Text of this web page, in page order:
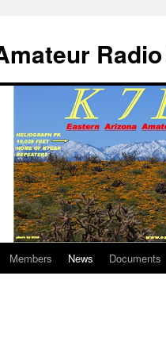
Members News Documents